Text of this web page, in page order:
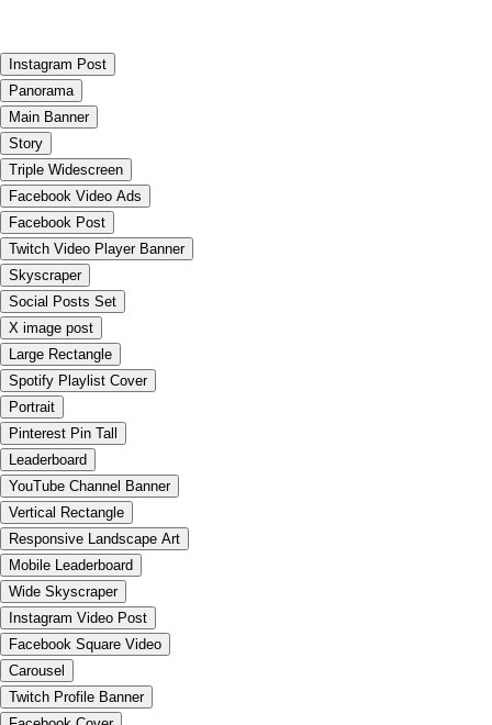
Instagram Post
Panorama
Main Banner
Story
Triple Widescreen
Facebook Video Ads
Facebook Post
Twitch Video Player Banner
Skyscraper
Social Posts Set
X image post
Large Rectangle
Spotify Playlist Cover
Portrait
Pinterest Pin Tall
Leaderboard
YouTube Channel Banner
Vertical Rectangle
Responsive Landscape Art
Mobile Leaderboard
Wide Skyscraper
Instagram Video Post
Facebook Square Video
Carousel
Twitch Profile Banner